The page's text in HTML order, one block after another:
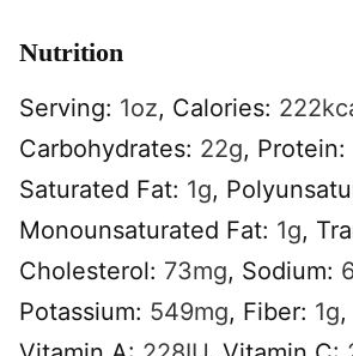
Nutrition
Serving: 1oz, Calories: 222
Carbohydrates: 22g, Protein:
Saturated Fat: 1g,
Monounsaturated Fat: 1g,
Cholesterol: 73mg, Sodium:
Potassium: 549mg, Fiber: 1g,